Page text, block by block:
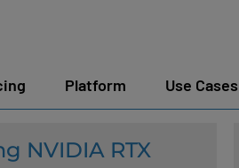
Platform Use Cases
NVIDIA RTX